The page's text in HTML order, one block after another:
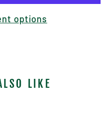
options
LIKE